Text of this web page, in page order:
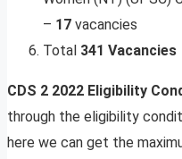
– 17 vacancies
Total 341 Vacancies
CDS 2 2022 Eligibility
through the eligibility
here we can get the